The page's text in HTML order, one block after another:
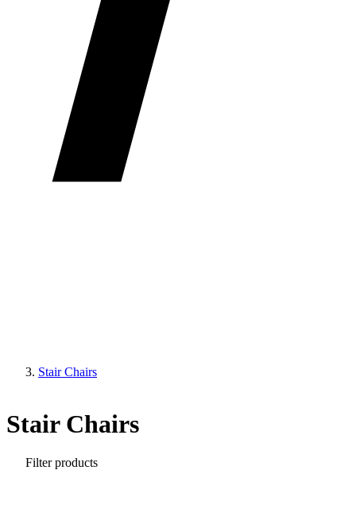
Stair Chairs
Stair Chairs
Filter products